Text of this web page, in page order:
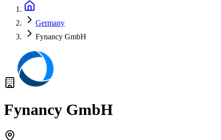
Germany
Fynancy GmbH
Fynancy GmbH